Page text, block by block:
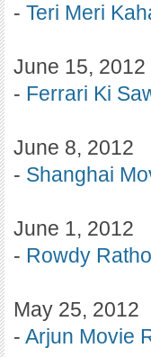
- Teri Meri
June 15, 2012
- Ferrari Ki
June 8, 2012
- Shanghai
June 1, 2012
- Rowdy
May 25, 2012
- Arjun Movie